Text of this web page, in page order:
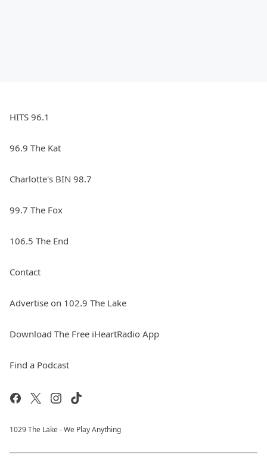
HITS 96.1
96.9 The Kat
Charlotte's BIN 98.7
99.7 The Fox
106.5 The End
Contact
Advertise on 102.9 The Lake
Download The Free iHeartRadio App
Find a Podcast
1029 The Lake - We Play Anything